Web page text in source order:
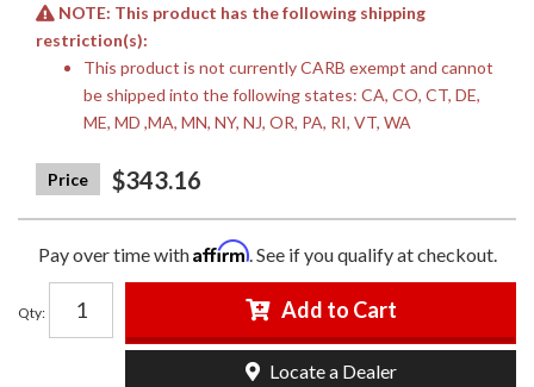
NOTE: This product has the following shipping
restriction(s):
This product is not currently CARB exempt and cannot
be shipped into the following states: CA, CO, CT, DE,
ME, MD ,MA, MN, NY, NJ, OR, PA, RI, VT, WA
$343.16
Pay over time withAffirm. See if you qualify at checkout.
Qty: Add to Cart
Locate a Dealer